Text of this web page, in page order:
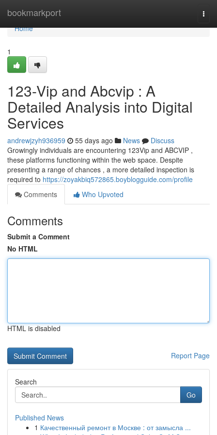
bookmarkport
Home
Home
1
123-Vip and Abcvip : A
Detailed Analysis into Digital
Services
andrewjzyh936959 55 days ago News
Discuss
Growingly individuals are encountering 123Vip and ABCVIP ,
these platforms functioning within the web space. Despite
presenting a range of chances , a more detailed inspection is
required to https://zoyakbiq572865.boyblogguide.com/profile
Comments
Who Upvoted
Comments
Submit a Comment
No HTML
HTML is disabled
Report Page
Search
Go
Published News
1 Качественный ремонт в Москве : от замысла ...